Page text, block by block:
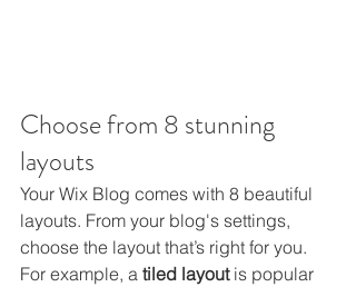
Choose from 8 stunning
layouts
Your Wix Blog comes with 8 beautiful
layouts. From your blog's settings,
choose the layout that’s right for you.
For example, a tiled layout is popular